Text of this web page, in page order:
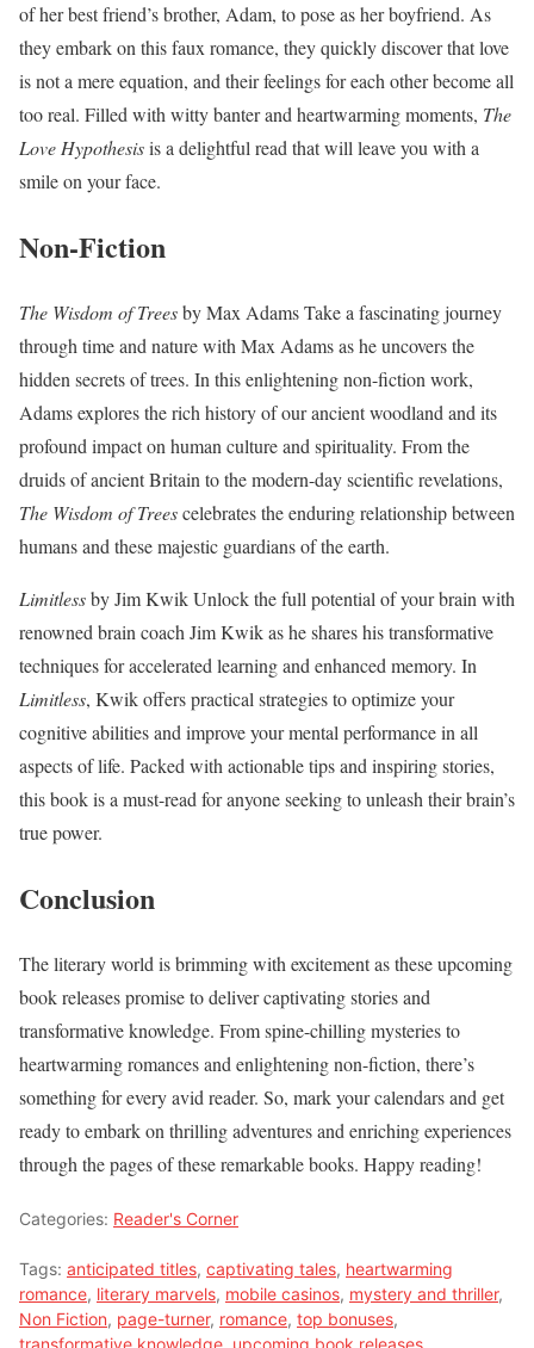
of her best friend’s brother, Adam, to pose as her boyfriend. As
they embark on this faux romance, they quickly discover that love
is not a mere equation, and their feelings for each other become all
too real. Filled with witty banter and heartwarming moments, The
Love Hypothesisis a delightful read that will leave you with a
smile on your face.
Non-Fiction
The Wisdom of Treesby Max Adams Take a fascinating journey
through time and nature with Max Adams as he uncovers the
hidden secrets of trees. In this enlightening non-fiction work,
Adams explores the rich history of our ancient woodland and its
profound impact on human culture and spirituality. From the
druids of ancient Britain to the modern-day scientific revelations,
The Wisdom of Treescelebrates the enduring relationship between
humans and these majestic guardians of the earth.
Limitlessby Jim Kwik Unlock the full potential of your brain with
renowned brain coach Jim Kwik as he shares his transformative
techniques for accelerated learning and enhanced memory. In
Limitless, Kwik offers practical strategies to optimize your
cognitive abilities and improve your mental performance in all
aspects of life. Packed with actionable tips and inspiring stories,
this book is a must-read for anyone seeking to unleash their brain’s
true power.
Conclusion
The literary world is brimming with excitement as these upcoming
book releases promise to deliver captivating stories and
transformative knowledge. From spine-chilling mysteries to
heartwarming romances and enlightening non-fiction, there’s
something for every avid reader. So, mark your calendars and get
ready to embark on thrilling adventures and enriching experiences
through the pages of these remarkable books. Happy reading!
Categories: Reader's Corner
Tags: anticipated titles, captivating tales, heartwarming
romance, literary marvels, mobile casinos, mystery and thriller,
Non Fiction, page-turner, romance, top bonuses,
transformative knowledge upcoming book releases